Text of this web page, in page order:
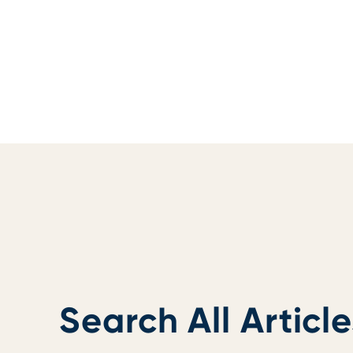
Search All